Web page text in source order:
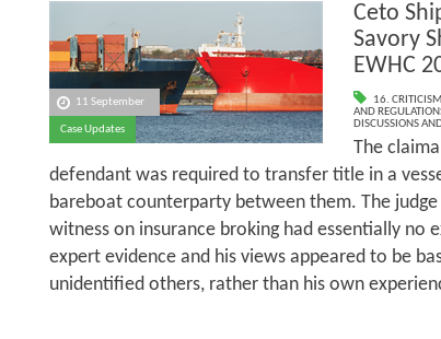
11 September
Case Updates
Ceto
Savory
EWHC
16.
AND
DISCUSSIONS
The
defendant was required to transfer title in a
bareboat counterparty between them. The
witness on insurance broking had essentially no
expert evidence and his views appeared to be
unidentified others, rather than his own